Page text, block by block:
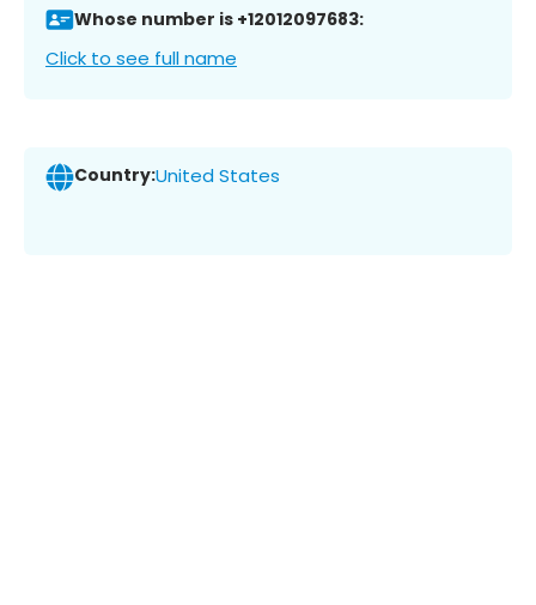
Whose number is +12012097683:
Click to see full name
Country:United States